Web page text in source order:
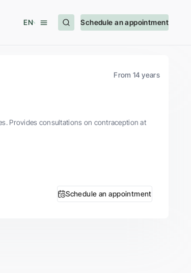
EN Schedule an appointment
From 14 years
Provides consultations on contraception at
Schedule an appointment